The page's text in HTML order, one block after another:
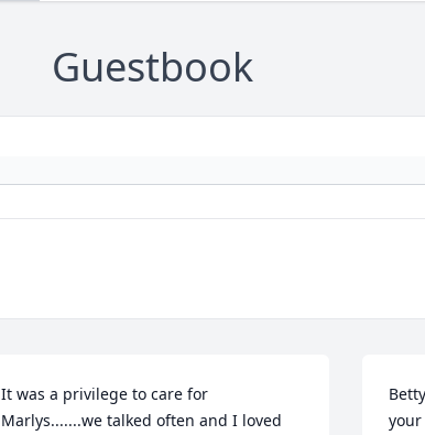
Guestbook
It was a privilege to care for
Marlys.......we talked often and I loved
your